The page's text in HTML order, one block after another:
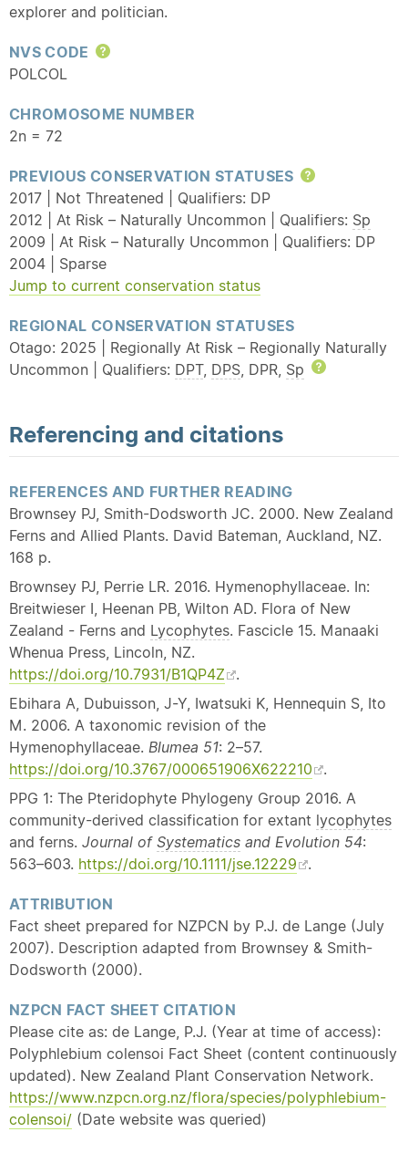
explorer and politician.
NVS CODE
Help
POLCOL
CHROMOSOME NUMBER
2n = 72
PREVIOUS CONSERVATION STATUSES
Help
2017 | Not Threatened | Qualifiers: DP
2012 | At Risk – Naturally Uncommon | Qualifiers: Sp
2009 | At Risk – Naturally Uncommon | Qualifiers: DP
2004 | Sparse
Jump to current conservation status
REGIONAL CONSERVATION STATUSES
Otago: 2025 | Regionally At Risk – Regionally Naturally
Uncommon | Qualifiers: DPT, DPS, DPR, Sp
Referencing and citations
REFERENCES AND FURTHER READING
Brownsey PJ, Smith-Dodsworth JC. 2000. New Zealand
Ferns and Allied Plants. David Bateman, Auckland, NZ.
168 p.
Brownsey PJ, Perrie LR. 2016. Hymenophyllaceae. In:
Breitwieser I, Heenan PB, Wilton AD. Flora of New
Zealand - Ferns and Lycophytes. Fascicle 15. Manaaki
Whenua Press, Lincoln, NZ.
https://doi.org/10.7931/B1QP4Z
.
Ebihara A, Dubuisson, J-Y, Iwatsuki K, Hennequin S, Ito
M. 2006. A taxonomic revision of the
Hymenophyllaceae. Blumea 51: 2–57.
https://doi.org/10.3767/000651906X622210
.
PPG 1: The Pteridophyte Phylogeny Group 2016. A
community-derived classification for extant lycophytes
and ferns. Journal of Systematics and Evolution 54:
563–603. https://doi.org/10.1111/jse.12229 .
ATTRIBUTION
Fact sheet prepared for NZPCN by P.J. de Lange (July
2007). Description adapted from Brownsey & Smith-
Dodsworth (2000).
NZPCN FACT SHEET CITATION
Please cite as: de Lange, P.J. (Year at time of access):
Polyphlebium colensoi Fact Sheet (content continuously
updated). New Zealand Plant Conservation Network.
https://www.nzpcn.org.nz/flora/species/polyphlebium-
colensoi/ (Date website was queried)